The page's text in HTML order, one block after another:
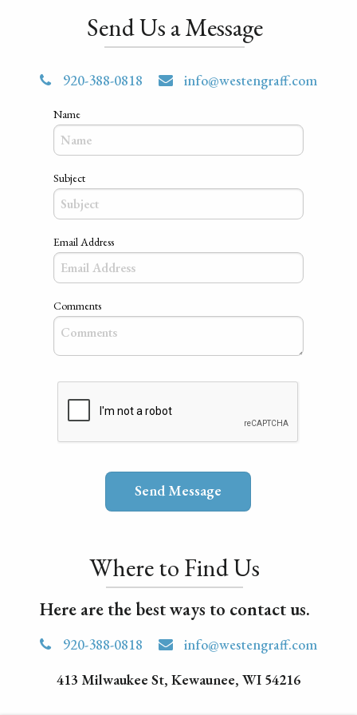
Send Us a Message
920-388-0818 info@westengraff.com
Name
Subject
Email Address
Comments
Where to Find Us
Here are the best ways to contact us.
920-388-0818
info@westengraff.com
413 Milwaukee St, Kewaunee, WI 54216